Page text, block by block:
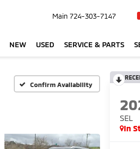
Main 724-303-7147
NEW USED SERVICE & PARTS
Confirm Availability
SEL
In